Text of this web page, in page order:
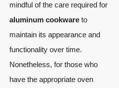
mindful of the care required for
aluminum cookware to
maintain its appearance and
functionality over time.
Nonetheless, for those who
have the appropriate oven